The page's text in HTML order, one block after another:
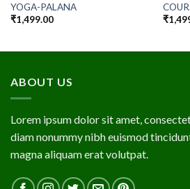
YOGA-PALANA
₹1,499.00
₹
ABOUT US
Lorem ipsum dolor sit amet,
diam nonummy nibh euismod
magna aliquam erat volutpat.